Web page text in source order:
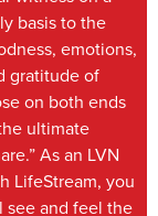
basis to the
emotions,
gratitude of
on both ends
ultimate
As an LVN
LifeStream, you
see and feel the